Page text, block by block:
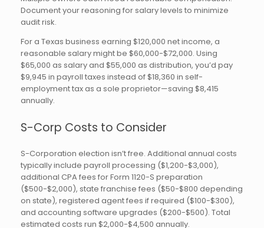
Document your reasoning for salary levels to minimize
audit risk.
For a Texas business earning $120,000 net income, a
reasonable salary might be $60,000-$72,000. Using
$65,000 as salary and $55,000 as distribution, you’d pay
$9,945 in payroll taxes instead of $18,360 in self-
employment tax as a sole proprietor—saving $8,415
annually.
S-Corp Costs to Consider
S-Corporation election isn’t free. Additional annual costs
typically include payroll processing ($1,200-$3,000),
additional CPA fees for Form 1120-S preparation
($500-$2,000), state franchise fees ($50-$800 depending
on state), registered agent fees if required ($100-$300),
and accounting software upgrades ($200-$500). Total
estimated costs run $2,000-$4,500 annually.